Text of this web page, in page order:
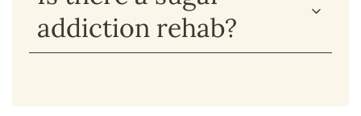
addiction rehab?